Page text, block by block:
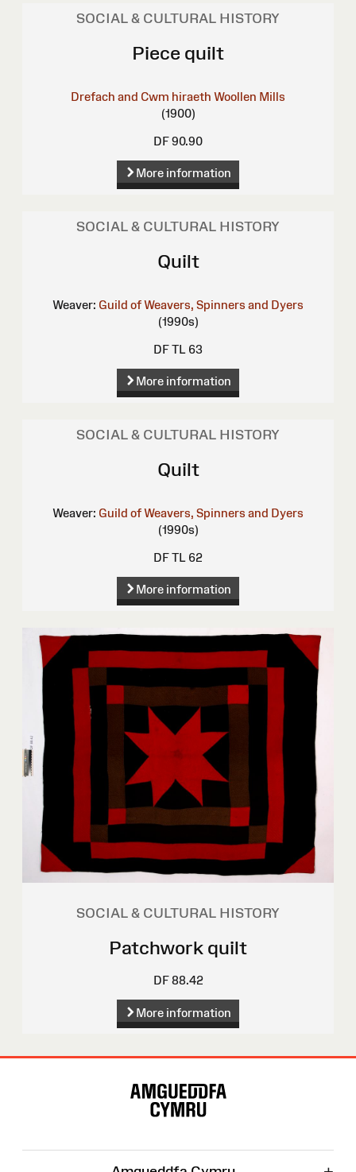
SOCIAL & CULTURAL HISTORY
Piece quilt
Drefach and Cwm hiraeth Woollen Mills
(1900)
DF 90.90
More information
SOCIAL & CULTURAL HISTORY
Quilt
Weaver: Guild of Weavers, Spinners and Dyers
(1990s)
DF TL 63
More information
SOCIAL & CULTURAL HISTORY
Quilt
Weaver: Guild of Weavers, Spinners and Dyers
(1990s)
DF TL 62
More information
SOCIAL & CULTURAL HISTORY
Patchwork quilt
DF 88.42
More information